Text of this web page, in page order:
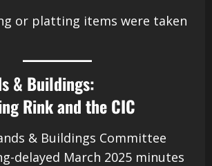
or platting items were taken
& Buildings:
Rink and the CIC
& Buildings Committee
delayed March 2025 minutes